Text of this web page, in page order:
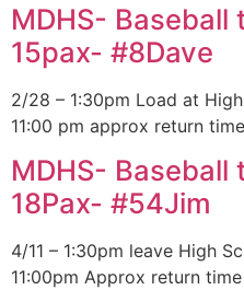
MDHS- Baseball
15pax- #8Dave
2/28 – 1:30pm Load at
11:00 pm approx return
MDHS- Baseball
18Pax- #54Jim
4/11 – 1:30pm leave High
11:00pm Approx return time